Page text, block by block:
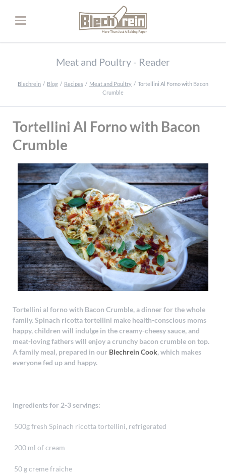
Meat and Poultry - Reader
Blechrein Blog Recipes Meat and Poultry
Tortellini Al Forno with Bacon
Crumble
Tortellini Al Forno with Bacon
Crumble
Tortellini al forno with Bacon Crumble, a dinner for the whole
family. Spinach ricotta tortellini make health-conscious moms
happy, children will indulge in the creamy-cheesy sauce, and
meat-loving fathers will enjoy a crunchy bacon crumble on top.
A family meal, prepared in our Blechrein Cook, which makes
everyone fed up and happy.
Ingredients for 2-3 servings:
500g fresh Spinach ricotta tortellini, refrigerated
200 ml of cream
50 g creme fraiche